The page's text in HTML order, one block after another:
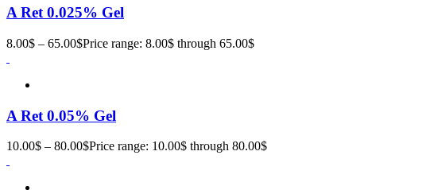
A Ret 0.025% Gel
8.00$ – 65.00$Price range: 8.00$ through 65.00$
A Ret 0.05% Gel
10.00$ – 80.00$Price range: 10.00$ through 80.00$